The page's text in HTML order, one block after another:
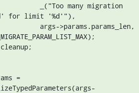
_("Too many migration
for limit '%d'"),
args->params.params_len,